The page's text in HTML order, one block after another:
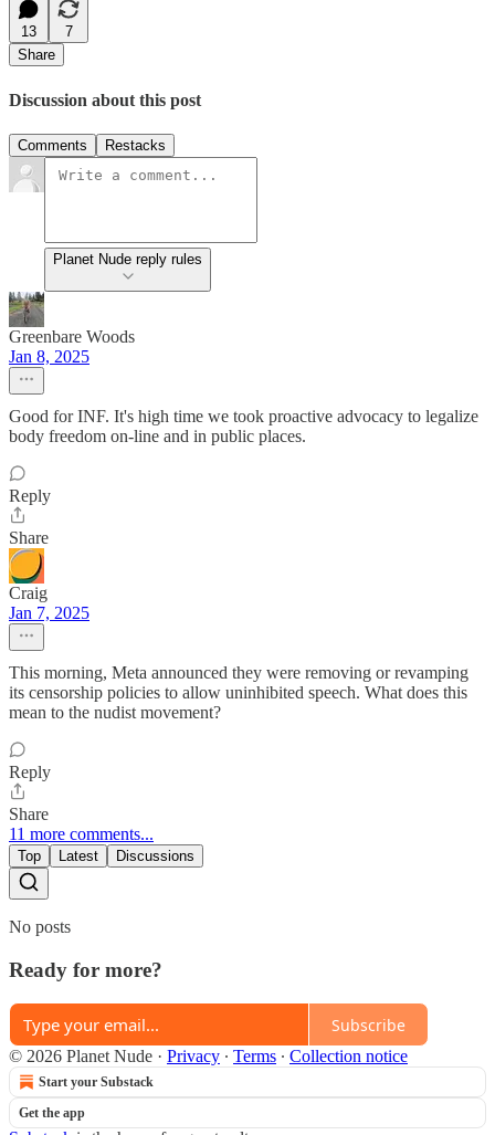
13
7
Share
Discussion about this post
Comments Restacks
Planet Nude reply rules
Greenbare Woods
Jan 8, 2025
Good for INF. It's high time we took proactive advocacy to legalize
body freedom on-line and in public places.
Reply
Share
Craig
Jan 7, 2025
This morning, Meta announced they were removing or revamping
its censorship policies to allow uninhibited speech. What does this
mean to the nudist movement?
Reply
Share
11 more comments...
Top Latest Discussions
No posts
Ready for more?
Subscribe
© 2026 Planet Nude · Privacy ∙ Terms ∙ Collection notice
Start your Substack
Get the app